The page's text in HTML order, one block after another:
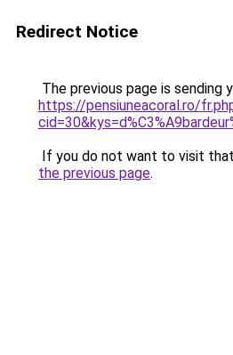
Redirect Notice
The previous page is sending
https://pensiuneacoral.ro/
If you do not want to visit
the previous page.